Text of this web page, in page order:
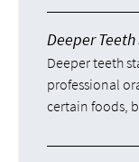
Deeper
Deeper teeth
professional
certain foods,